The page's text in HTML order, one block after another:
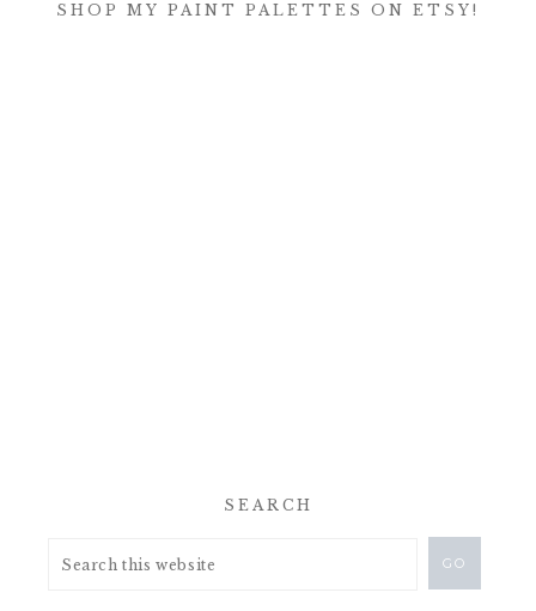
SHOP MY PAINT PALETTES ON ETSY!
SEARCH